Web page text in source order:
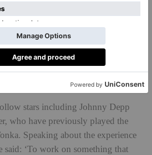
2021, Chalamet said: ‘It’s not
emotions in life. It’s a celebration of
and of being OK with the weirder
don’t quite fit in.’
stars including Johnny Depp
who have previously played the
Speaking about the experience
said: ‘To work on something that